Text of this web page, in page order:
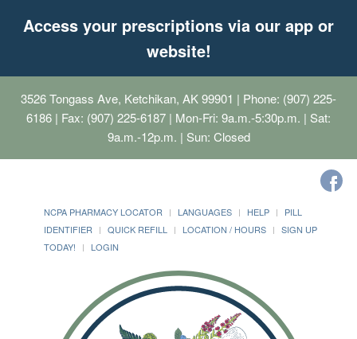
Access your prescriptions via our app or
website!
3526 Tongass Ave, Ketchikan, AK 99901 | Phone: (907) 225-
6186 | Fax: (907) 225-6187 | Mon-Fri: 9a.m.-5:30p.m. | Sat:
9a.m.-12p.m. | Sun: Closed
NCPA PHARMACY LOCATOR LANGUAGES HELP
PILL
IDENTIFIER
QUICK REFILL LOCATION / HOURS
SIGN UP
TODAY!
LOGIN